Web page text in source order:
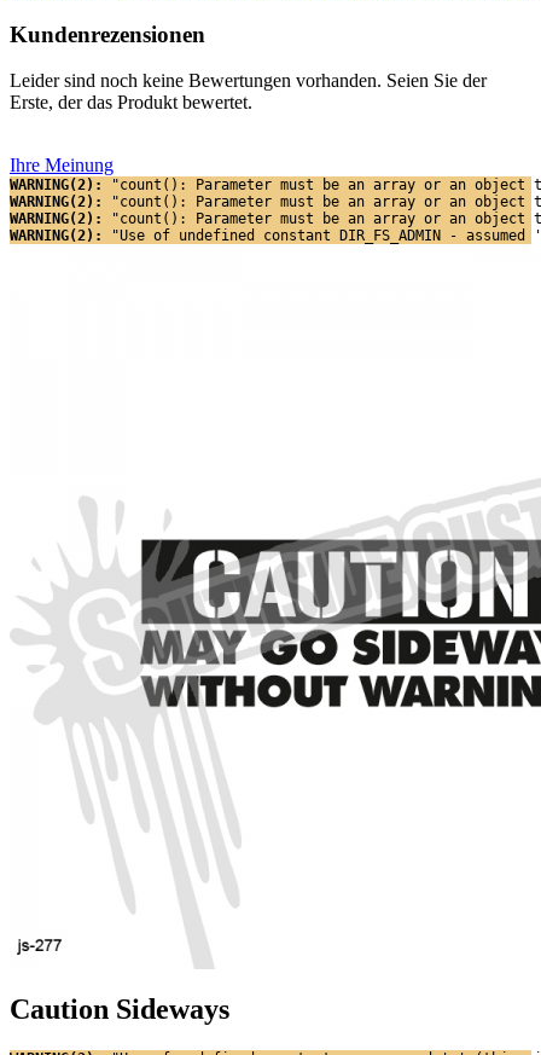
Kundenrezensionen
Leider sind noch keine Bewertungen vorhanden. Seien Sie der
Erste, der das Produkt bewertet.
Ihre Meinung
WARNING(2):
"count(): Parameter must be an array or an object
WARNING(2):
"count(): Parameter must be an array or an object
WARNING(2):
"count(): Parameter must be an array or an object
WARNING(2):
"Use of undefined constant DIR_FS_ADMIN -
Caution Sideways